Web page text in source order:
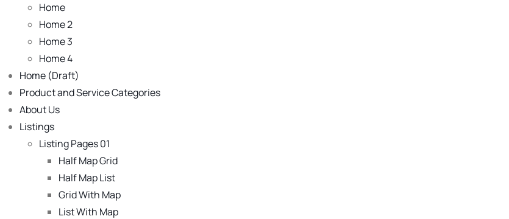
Home
Home 2
Home 3
Home 4
Home (Draft)
Product and Service Categories
About Us
Listings
Listing Pages 01
Half Map Grid
Half Map List
Grid With Map
List With Map